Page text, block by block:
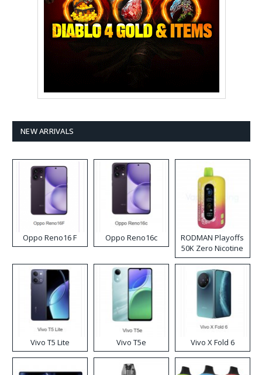
NEW ARRIVALS
Oppo Reno16 F Oppo Reno16c
RODMAN Playoffs
50K Zero Nicotine
Disposable Vape
Vivo T5 Lite Vivo T5e Vivo X Fold 6